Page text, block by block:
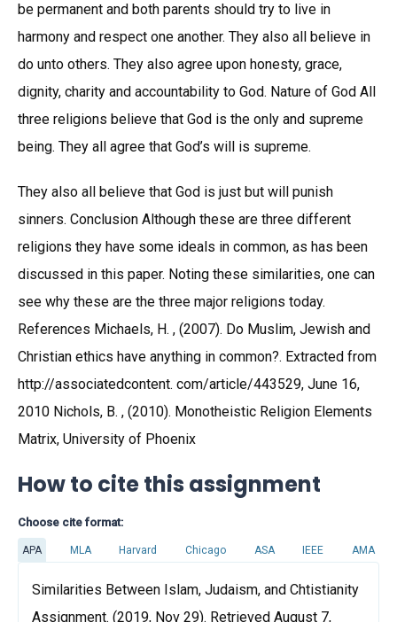
be permanent and both parents should try to live in
harmony and respect one another. They also all believe in
do unto others. They also agree upon honesty, grace,
dignity, charity and accountability to God. Nature of God All
three religions believe that God is the only and supreme
being. They all agree that God’s will is supreme.
They also all believe that God is just but will punish
sinners. Conclusion Although these are three different
religions they have some ideals in common, as has been
discussed in this paper. Noting these similarities, one can
see why these are the three major religions today.
References Michaels, H. , (2007). Do Muslim, Jewish and
Christian ethics have anything in common?. Extracted from
http://associatedcontent. com/article/443529, June 16,
2010 Nichols, B. , (2010). Monotheistic Religion Elements
Matrix, University of Phoenix
How to cite this assignment
Choose cite format:
APA MLA Harvard Chicago ASA IEEE AMA
Similarities Between Islam, Judaism, and Chtistianity
Assignment. (2019, Nov 29). Retrieved August 7,